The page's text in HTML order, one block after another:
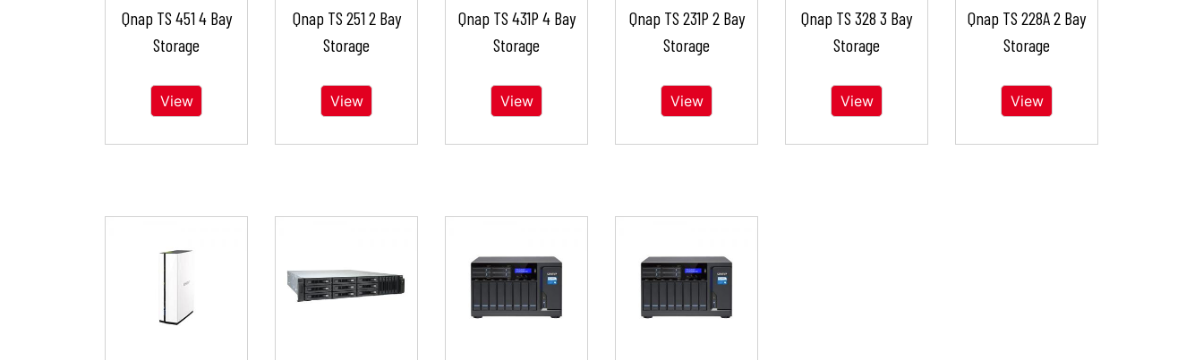
Qnap TS 451 4 Bay
Storage
View
Qnap TS 251 2 Bay
Storage
View
Qnap TS 431P 4 Bay
Storage
View
Qnap TS 231P 2 Bay
Storage
View
Qnap TS 328 3 Bay
Storage
View
Qnap TS 228A 2 Bay
Storage
View